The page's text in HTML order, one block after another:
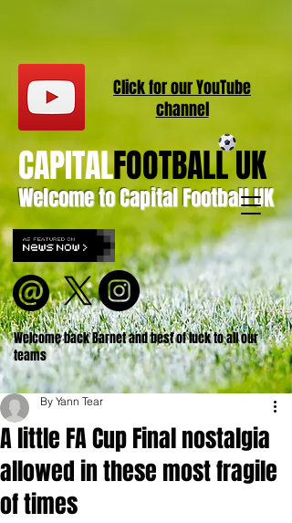
Welcome to Capital Football UK
CAPITALFOOTBALL UK
Welcome back Barnet and best of luck to all our
teams
Click for ourYouTube
channel
A little FA Cup Final nostalgia
allowed in these most fragile
of times
By Yann Tear